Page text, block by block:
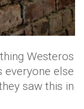
Westeros
everyone else
saw this in